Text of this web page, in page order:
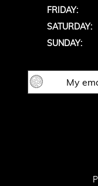
FRIDAY:
SATURDAY:
SUNDAY: